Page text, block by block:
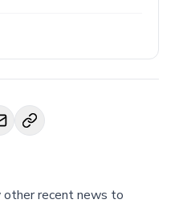
other recent news to